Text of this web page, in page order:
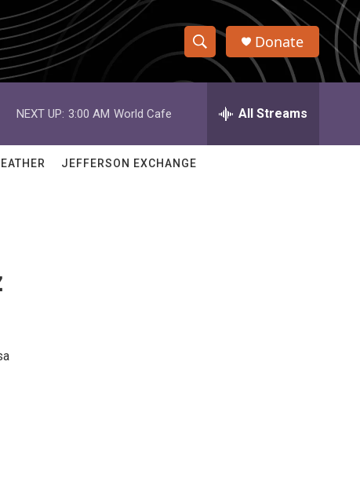
S
h
w
e
h
Q
Donate
NEXT UP: 3:00 AM World Cafe All Streams
JEFFERSON EXCHANGE